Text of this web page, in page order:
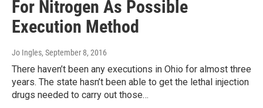
For Nitrogen As Possible
Execution Method
Jo Ingles, September 8, 2016
There haven’t been any executions in Ohio for almost three
years. The state hasn’t been able to get the lethal injection
drugs needed to carry out those…